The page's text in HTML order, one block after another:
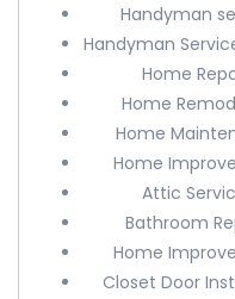
Handyman
Handyman
Home
Home
Home
Home
Attic
Bathroom
Home
Closet Door